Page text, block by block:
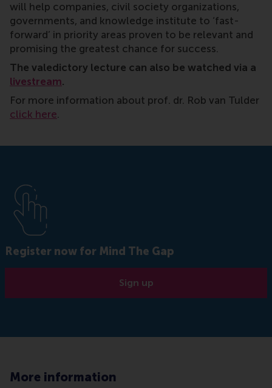
will help companies, civil society organizations,
governments, and knowledge institute to ‘fast-
forward’ in priority areas proven to be relevant and
promising the greatest chance for success.
The valedictory lecture can also be watched via a
livestream.
For more information about prof. dr. Rob van Tulder
click here.
Register now for Mind The Gap
Sign up
More information